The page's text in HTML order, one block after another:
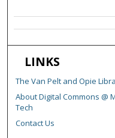
LINKS
The Van Pelt and Opie
About Digital Commons @
Tech
Contact Us